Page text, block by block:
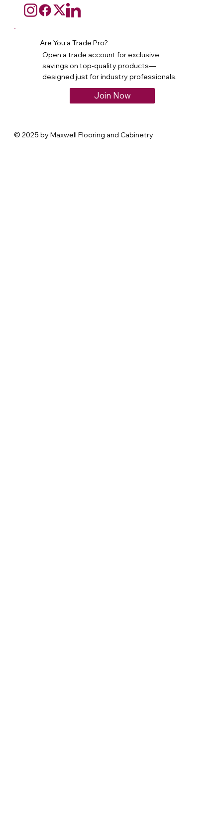
Are You a Trade Pro?
Open a trade account for exclusive
savings on top-quality products—
designed just for industry professionals.
Join Now
© 2025 by Maxwell Flooring and Cabinetry